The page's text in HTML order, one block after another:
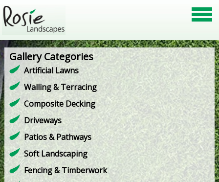
Gallery Categories
Artificial Lawns
Walling & Terracing
Composite Decking
Driveways
Patios & Pathways
Soft Landscaping
Fencing & Timberwork